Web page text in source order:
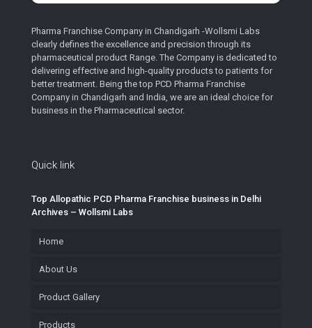
Pharma Franchise Company in Chandigarh -Wollsmi Labs
clearly defines the excellence and precision through its
pharmaceutical product Range. The Company is dedicated to
delivering effective and high-quality products to patients for
better treatment. Being the top PCD Pharma Franchise
Company in Chandigarh and India, we are an ideal choice for
business in the Pharmaceutical sector.
Quick link
Top Allopathic PCD Pharma Franchise business in Delhi
Archives – Wollsmi Labs
Home
About Us
Product Gallery
Products